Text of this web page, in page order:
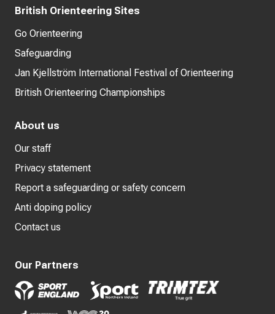
British Orienteering Sites
Go Orienteering
Safeguarding
Jan Kjellström International Festival of Orienteering
British Orienteering Championships
About us
Our staff
Privacy statement
Report a safeguarding or safety concern
Anti doping policy
Contact us
Our Partners